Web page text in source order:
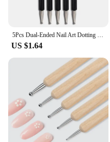
5Pcs Dual-Ended Nail Art Dotting Tools, with 10 Different Sizes for Dotting, Marbleizing & Painting Manicure Kit
US $1.64